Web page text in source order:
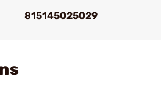
815145025029